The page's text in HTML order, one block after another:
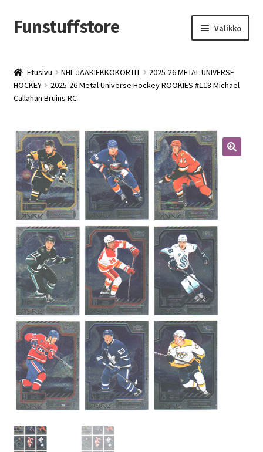
Siirry
navigointiin
Siirry
sisältöön
Funstuffstore Valikko
Etusivu NHL JÄÄKIEKKOKORTIT
2025-26 METAL UNIVERSE
HOCKEY
2025-26 Metal Universe Hockey ROOKIES #118 Michael
Callahan Bruins RC